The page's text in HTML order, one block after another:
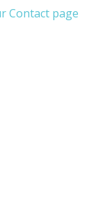
Contact page